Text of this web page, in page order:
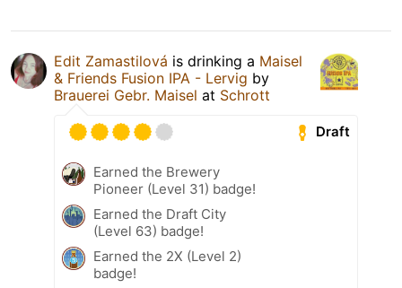
Edit Zamastilová is drinking a Maisel
& Friends Fusion IPA - Lervig by
Brauerei Gebr. Maisel at Schrott
Draft
Earned the Brewery
Pioneer (Level 31) badge!
Earned the Draft City
(Level 63) badge!
Earned the 2X (Level 2)
badge!